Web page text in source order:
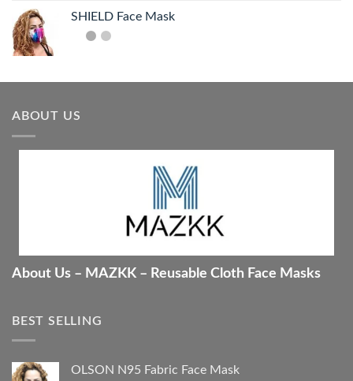
SHIELD Face Mask
ABOUT US
About Us – MAZKK – Reusable Cloth Face Masks
BEST SELLING
OLSON N95 Fabric Face Mask